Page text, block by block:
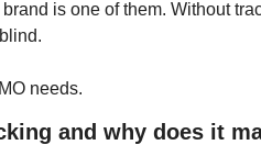
is one of them. Without
needs.
and why does it